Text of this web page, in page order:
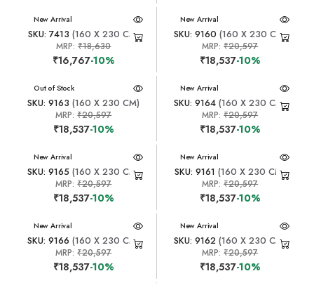
New Arrival
SKU: 7413 (160 X 230 CM)
MRP:₹18,630
₹16,767-10%
New Arrival
SKU: 9160 (160 X 230 CM)
MRP:₹20,597
₹18,537-10%
New Arrival
Out of Stock
SKU: 9163 (160 X 230 CM)
MRP:₹20,597
₹18,537-10%
New Arrival
SKU: 9164 (160 X 230 CM)
MRP:₹20,597
₹18,537-10%
New Arrival
SKU: 9165 (160 X 230 CM)
MRP:₹20,597
₹18,537-10%
New Arrival
SKU: 9161 (160 X 230 CM)
MRP:₹20,597
₹18,537-10%
New Arrival
SKU: 9166 (160 X 230 CM)
MRP:₹20,597
₹18,537-10%
New Arrival
SKU: 9162 (160 X 230 CM)
MRP:₹20,597
₹18,537-10%